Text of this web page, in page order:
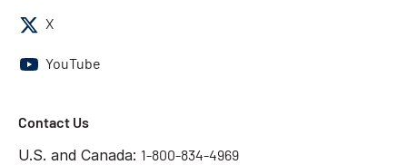
X
YouTube
Contact Us
U.S. and Canada: 1-800-834-4969